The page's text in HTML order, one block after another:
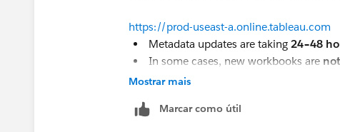
https://prod-useast-a.online.tableau.com
Metadata updates are taking 24–48
In some cases, new workbooks are
In some rare cases, certain workbooks
Could you please suggest if the next step
Mostrar mais
Marcar como útil